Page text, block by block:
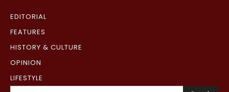
EDITORIAL
FEATURES
HISTORY & CULTURE
OPINION
LIFESTYLE